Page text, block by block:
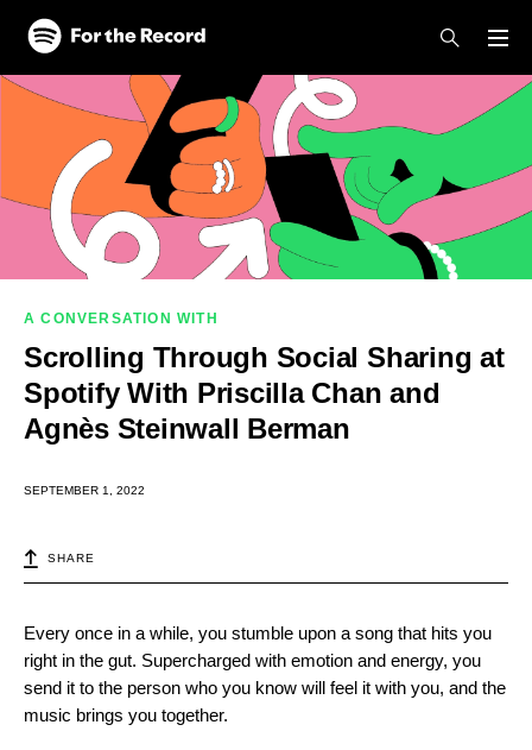
Skip to main content
Skip to footer
A CONVERSATION WITH
Scrolling Through Social Sharing at
Spotify With Priscilla Chan and
Agnès Steinwall Berman
SEPTEMBER 1, 2022
SHARE
Every once in a while, you stumble upon a song that hits you
right in the gut. Supercharged with emotion and energy, you
send it to the person who you know will feel it with you, and the
music brings you together.